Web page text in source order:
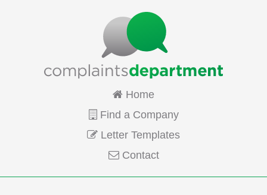
Home
Find a Company
Letter Templates
Contact